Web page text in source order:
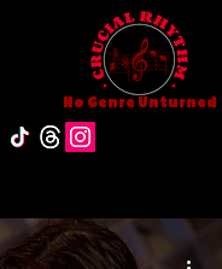
No Genre Unturned